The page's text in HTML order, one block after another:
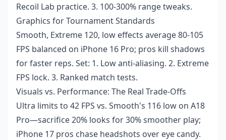
Recoil Lab practice. 3. 100-300% range tweaks.
Graphics for Tournament Standards
Smooth, Extreme 120, low effects average 80-105
FPS balanced on iPhone 16 Pro; pros kill shadows
for faster reps. Set: 1. Low anti-aliasing. 2. Extreme
FPS lock. 3. Ranked match tests.
Visuals vs. Performance: The Real Trade-Offs
Ultra limits to 42 FPS vs. Smooth's 116 low on A18
Pro—sacrifice 20% looks for 30% smoother play;
iPhone 17 pros chase headshots over eye candy.